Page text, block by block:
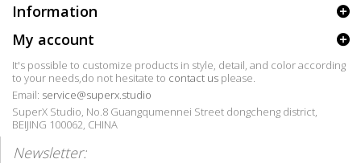
Information
My account
It's possible to customize products in style, detail, and color according
to your needs,do not hesitate to contact us please.
Email: service@superx.studio
SuperX Studio, No.8 Guangqumennei Street dongcheng district,
BEIJING 100062, CHINA
Newsletter: